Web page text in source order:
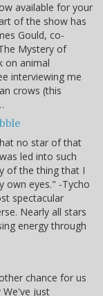
available for your
of the show has
Gould, co-
Mystery of
on animal
interviewing me
crows (this
no star of that
led into such
of the thing that I
own eyes." -Tycho
spectacular
Nearly all stars
energy through
chance for us
We've just